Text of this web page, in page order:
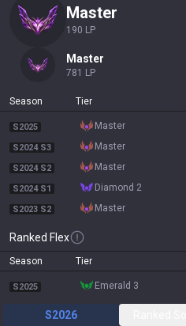
master
190 LP
master
781 LP
Season Tier
S2025 master
S2024 S3 master
S2024 S2 master
S2024 S1 diamond 2
S2023 S2 master
Ranked Flex
Season Tier
S2025 emerald 3
S2026